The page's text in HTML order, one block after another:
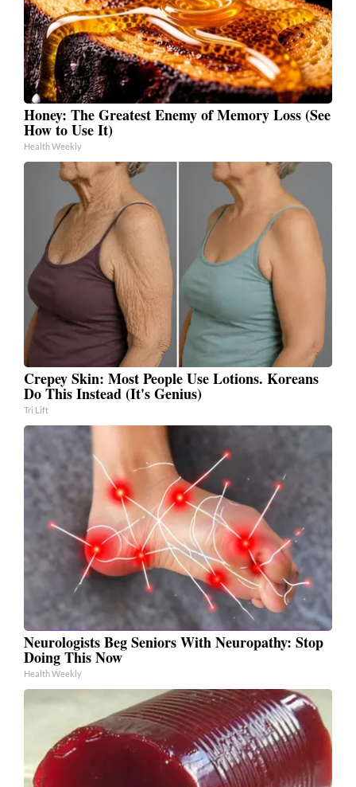
Honey: The Greatest Enemy of Memory Loss (See
How to Use It)
Health Weekly
Crepey Skin: Most People Use Lotions. Koreans
Do This Instead (It's Genius)
Tri Lift
Neurologists Beg Seniors With Neuropathy: Stop
Doing This Now
Health Weekly